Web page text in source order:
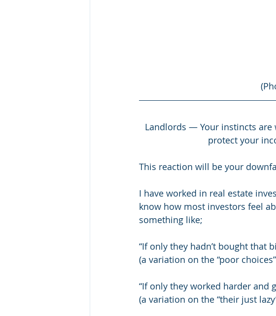
Landlords — Your instincts are
protect your
This reaction will be your
I have worked in real estate
know how most investors feel
something like;
“If only they hadn’t bought that
(a variation on the “poor
“If only they worked harder and
(a variation on the “their just